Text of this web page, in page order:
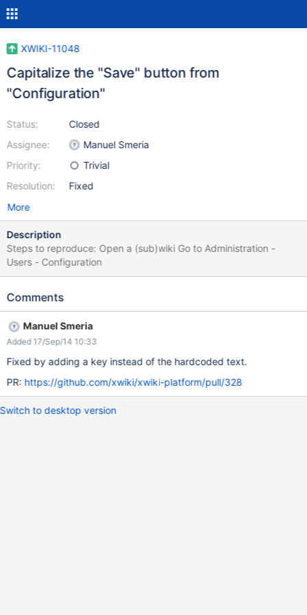
XWIKI-11048
Capitalize the "Save" button from
"Configuration"
Status:
Assignee:
Priority:
Resolution:
Closed
Manuel Smeria
Trivial
Fixed
More
Description
Steps to reproduce: Open a (sub)wiki Go to Administration -
Users - Configuration
Comments
Manuel Smeria
Added 17/Sep/14 10:33
Fixed by adding a key instead of the hardcoded text.
PR: https://github.com/xwiki/xwiki-platform/pull/328
Switch to desktop version